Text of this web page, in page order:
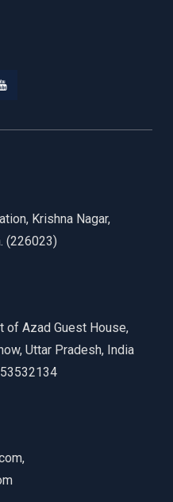
Krishna Nagar,
(226023)
of Azad Guest House,
Uttar Pradesh, India